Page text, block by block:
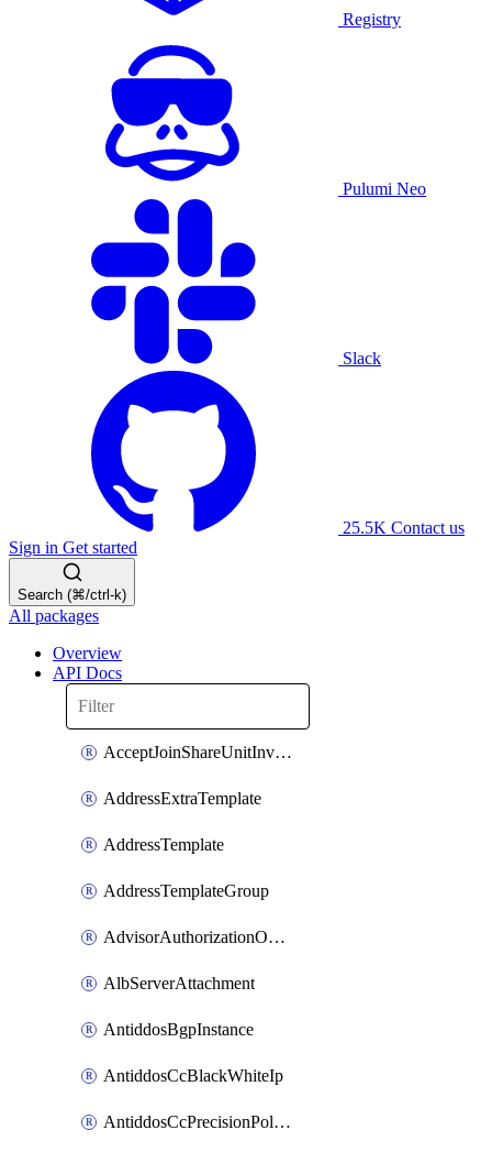
Registry
Pulumi Neo
Slack
25.5K Contact us
Sign in Get started
Search (⌘/ctrl-k)
All packages
Overview
API Docs
AcceptJoinShareUnitInvitationOperation
AddressExtraTemplate
AddressTemplate
AddressTemplateGroup
AdvisorAuthorizationOperation
AlbServerAttachment
AntiddosBgpInstance
AntiddosCcBlackWhiteIp
AntiddosCcPrecisionPolicy